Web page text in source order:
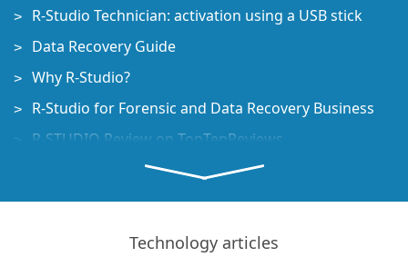
R-Studio Technician: activation using a USB stick
Data Recovery Guide
Why R-Studio?
R-Studio for Forensic and Data Recovery Business
R-STUDIO Review on TopTenReviews
File Recovery Specifics for SSD devices
How to recover data from NVMe devices
Predicting Success of Common Data Recovery Cases
Technology articles